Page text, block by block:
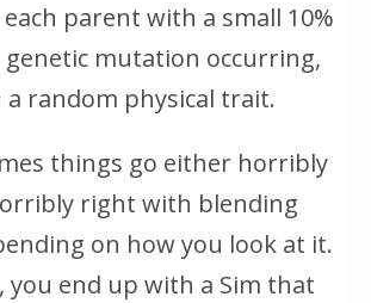
parent with a small 10%
genetic mutation occurring,
random physical trait.
things go either horribly
right with blending
on how you look at it.
you end up with a Sim that